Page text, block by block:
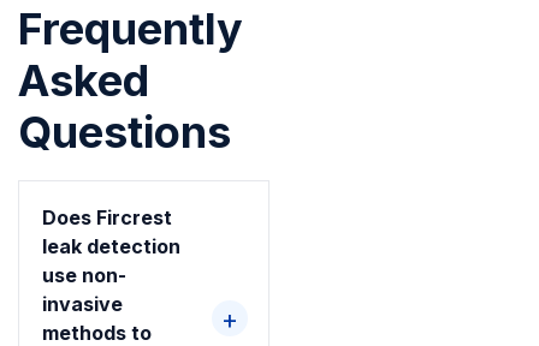
Frequently
Asked
Questions
Does Fircrest
leak detection
use non-
invasive
methods to